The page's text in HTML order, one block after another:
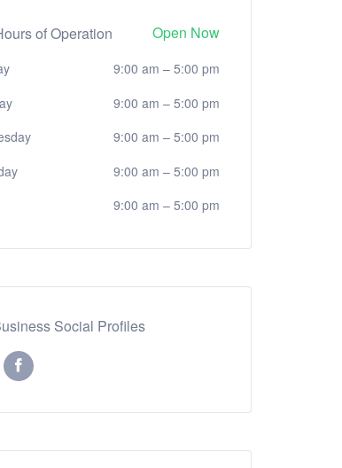
of Operation Open Now
9:00 am – 5:00 pm
9:00 am – 5:00 pm
9:00 am – 5:00 pm
9:00 am – 5:00 pm
9:00 am – 5:00 pm
Social Profiles